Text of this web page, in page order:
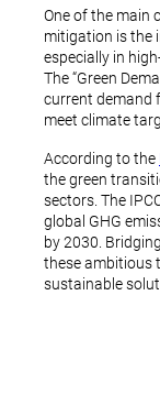
One of the main
mitigation is the
especially in
The “Green
current demand
meet climate
According to the
the green
sectors. The
global GHG
by 2030.
these ambitious
sustainable